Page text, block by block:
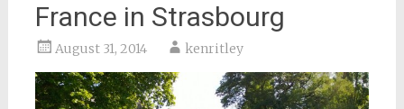
France in Strasbourg
August 31, 2014 kenritley